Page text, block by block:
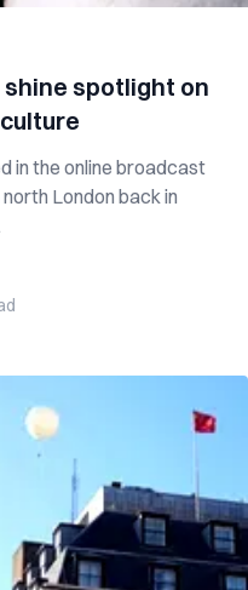
spotlight on
in the online broadcast
London back in